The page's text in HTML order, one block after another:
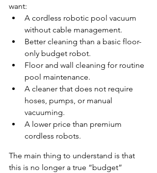
want:
A cordless robotic pool vacuum
without cable management.
Better cleaning than a basic floor-
only budget robot.
Floor and wall cleaning for routine
pool maintenance.
A cleaner that does not require
hoses, pumps, or manual
vacuuming.
A lower price than premium
cordless robots.
The main thing to understand is that
this is no longer a true “budget”